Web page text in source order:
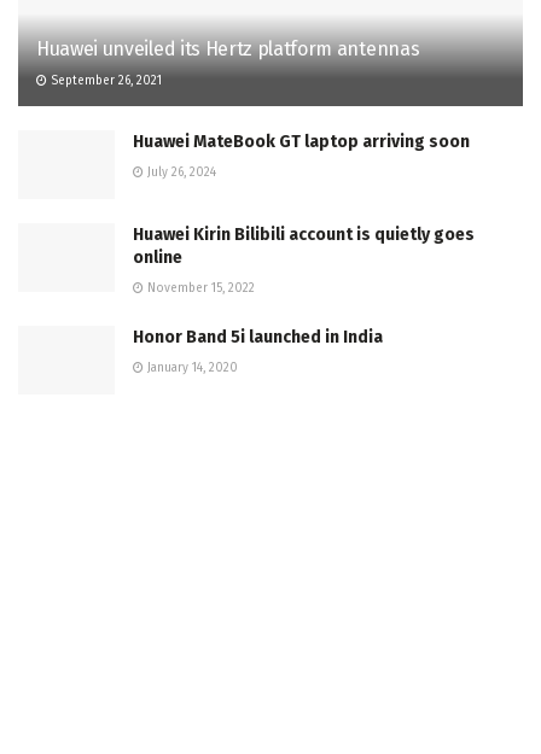
Huawei unveiled its Hertz platform antennas
September 26, 2021
Huawei MateBook GT laptop arriving soon
July 26, 2024
Huawei Kirin Bilibili account is quietly goes
online
November 15, 2022
Honor Band 5i launched in India
January 14, 2020